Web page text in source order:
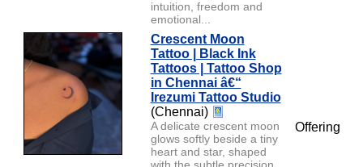
intuition, freedom and
emotional...
Crescent Moon
Tattoo | Black Ink
Tattoos | Tattoo Shop
in Chennai â€“
Irezumi Tattoo Studio
(Chennai)
A delicate crescent moon
glows softly beside a tiny
heart and star, shaped
with the subtle precision
Offering